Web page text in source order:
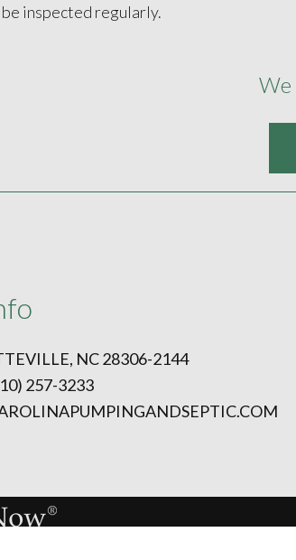
inspected regularly.
We
NC 28306-2144
257-3233